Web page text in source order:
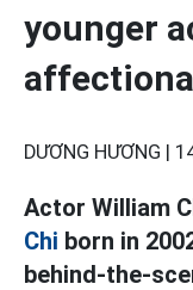
younger
DƯƠNG HƯƠNG |
Actor William
Chi born in
behind-the-